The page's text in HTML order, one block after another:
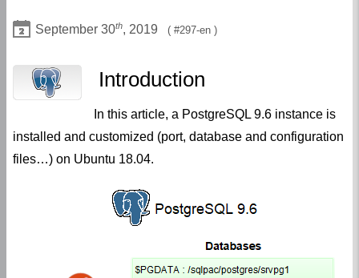
September 30th, 2019 297-en
Introduction
In this article, a PostgreSQL 9.6 instance is
installed and customized (port, database and configuration
files…) on Ubuntu 18.04.